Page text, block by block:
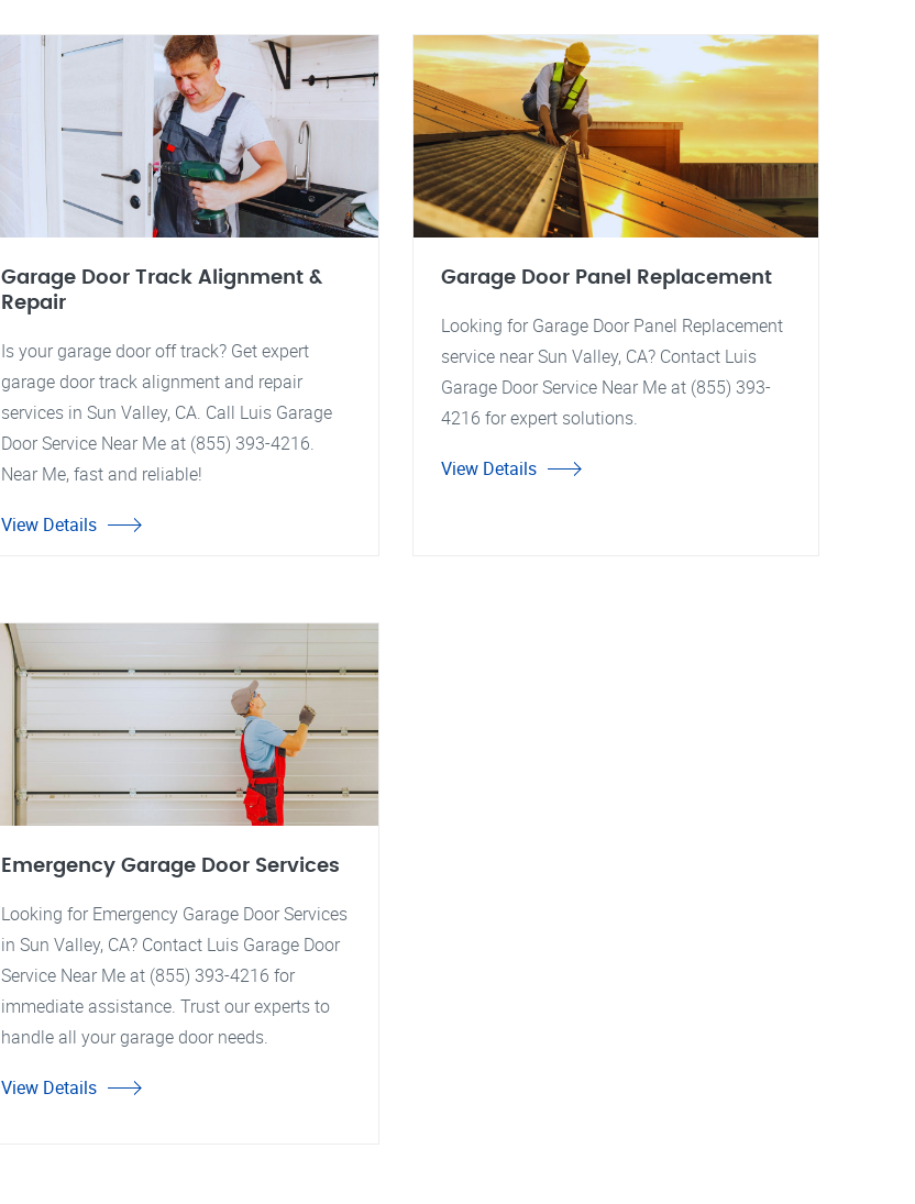
Garage Door Track Alignment &
Repair
Is your garage door off track? Get expert
garage door track alignment and repair
services in Sun Valley, CA. Call Luis Garage
Door Service Near Me at (855) 393-4216.
Near Me, fast and reliable!
View Details
Garage Door Panel Replacement
Looking for Garage Door Panel Replacement
service near Sun Valley, CA? Contact Luis
Garage Door Service Near Me at (855) 393-
4216 for expert solutions.
View Details
Emergency Garage Door Services
Looking for Emergency Garage Door Services
in Sun Valley, CA? Contact Luis Garage Door
Service Near Me at (855) 393-4216 for
immediate assistance. Trust our experts to
handle all your garage door needs.
View Details